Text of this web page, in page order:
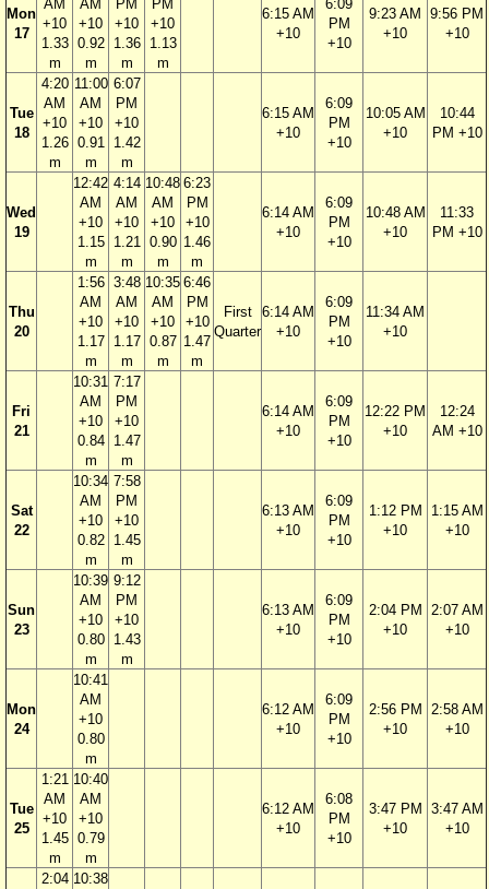
Mon
17
AM
+10
1.33
m
AM
+10
0.92
m
PM
+10
1.36
m
PM
+10
1.13
m
6:15 AM
+10
6:09
PM
+10
9:23 AM
+10
9:56 PM
+10
Tue
18
4:20
AM
+10
1.26
m
11:00
AM
+10
0.91
m
6:07
PM
+10
1.42
m
6:15 AM
+10
6:09
PM
+10
10:05 AM
+10
10:44
PM +10
Wed
19
12:42
AM
+10
1.15
m
4:14
AM
+10
1.21
m
10:48
AM
+10
0.90
m
6:23
PM
+10
1.46
m
6:14 AM
+10
6:09
PM
+10
10:48 AM
+10
11:33
PM +10
Thu
20
1:56
AM
+10
1.17
m
3:48
AM
+10
1.17
m
10:35
AM
+10
0.87
m
6:46
PM
+10
1.47
m
First
Quarter
6:14 AM
+10
6:09
PM
+10
11:34 AM
+10
Fri
21
10:31
AM
+10
0.84
m
7:17
PM
+10
1.47
m
6:14 AM
+10
6:09
PM
+10
12:22 PM
+10
12:24
AM +10
Sat
22
10:34
AM
+10
0.82
m
7:58
PM
+10
1.45
m
6:13 AM
+10
6:09
PM
+10
1:12 PM
+10
1:15 AM
+10
Sun
23
10:39
AM
+10
0.80
m
9:12
PM
+10
1.43
m
6:13 AM
+10
6:09
PM
+10
2:04 PM
+10
2:07 AM
+10
Mon
24
10:41
AM
+10
0.80
m
6:12 AM
+10
6:09
PM
+10
2:56 PM
+10
2:58 AM
+10
Tue
25
1:21
AM
+10
1.45
m
10:40
AM
+10
0.79
m
6:12 AM
+10
6:08
PM
+10
3:47 PM
+10
3:47 AM
+10
2:04 10:38